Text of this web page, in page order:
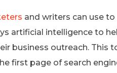
and writers can use
artificial intelligence to
business outreach. This
first page of search